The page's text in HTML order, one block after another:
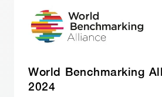
World Benchmarking
2024